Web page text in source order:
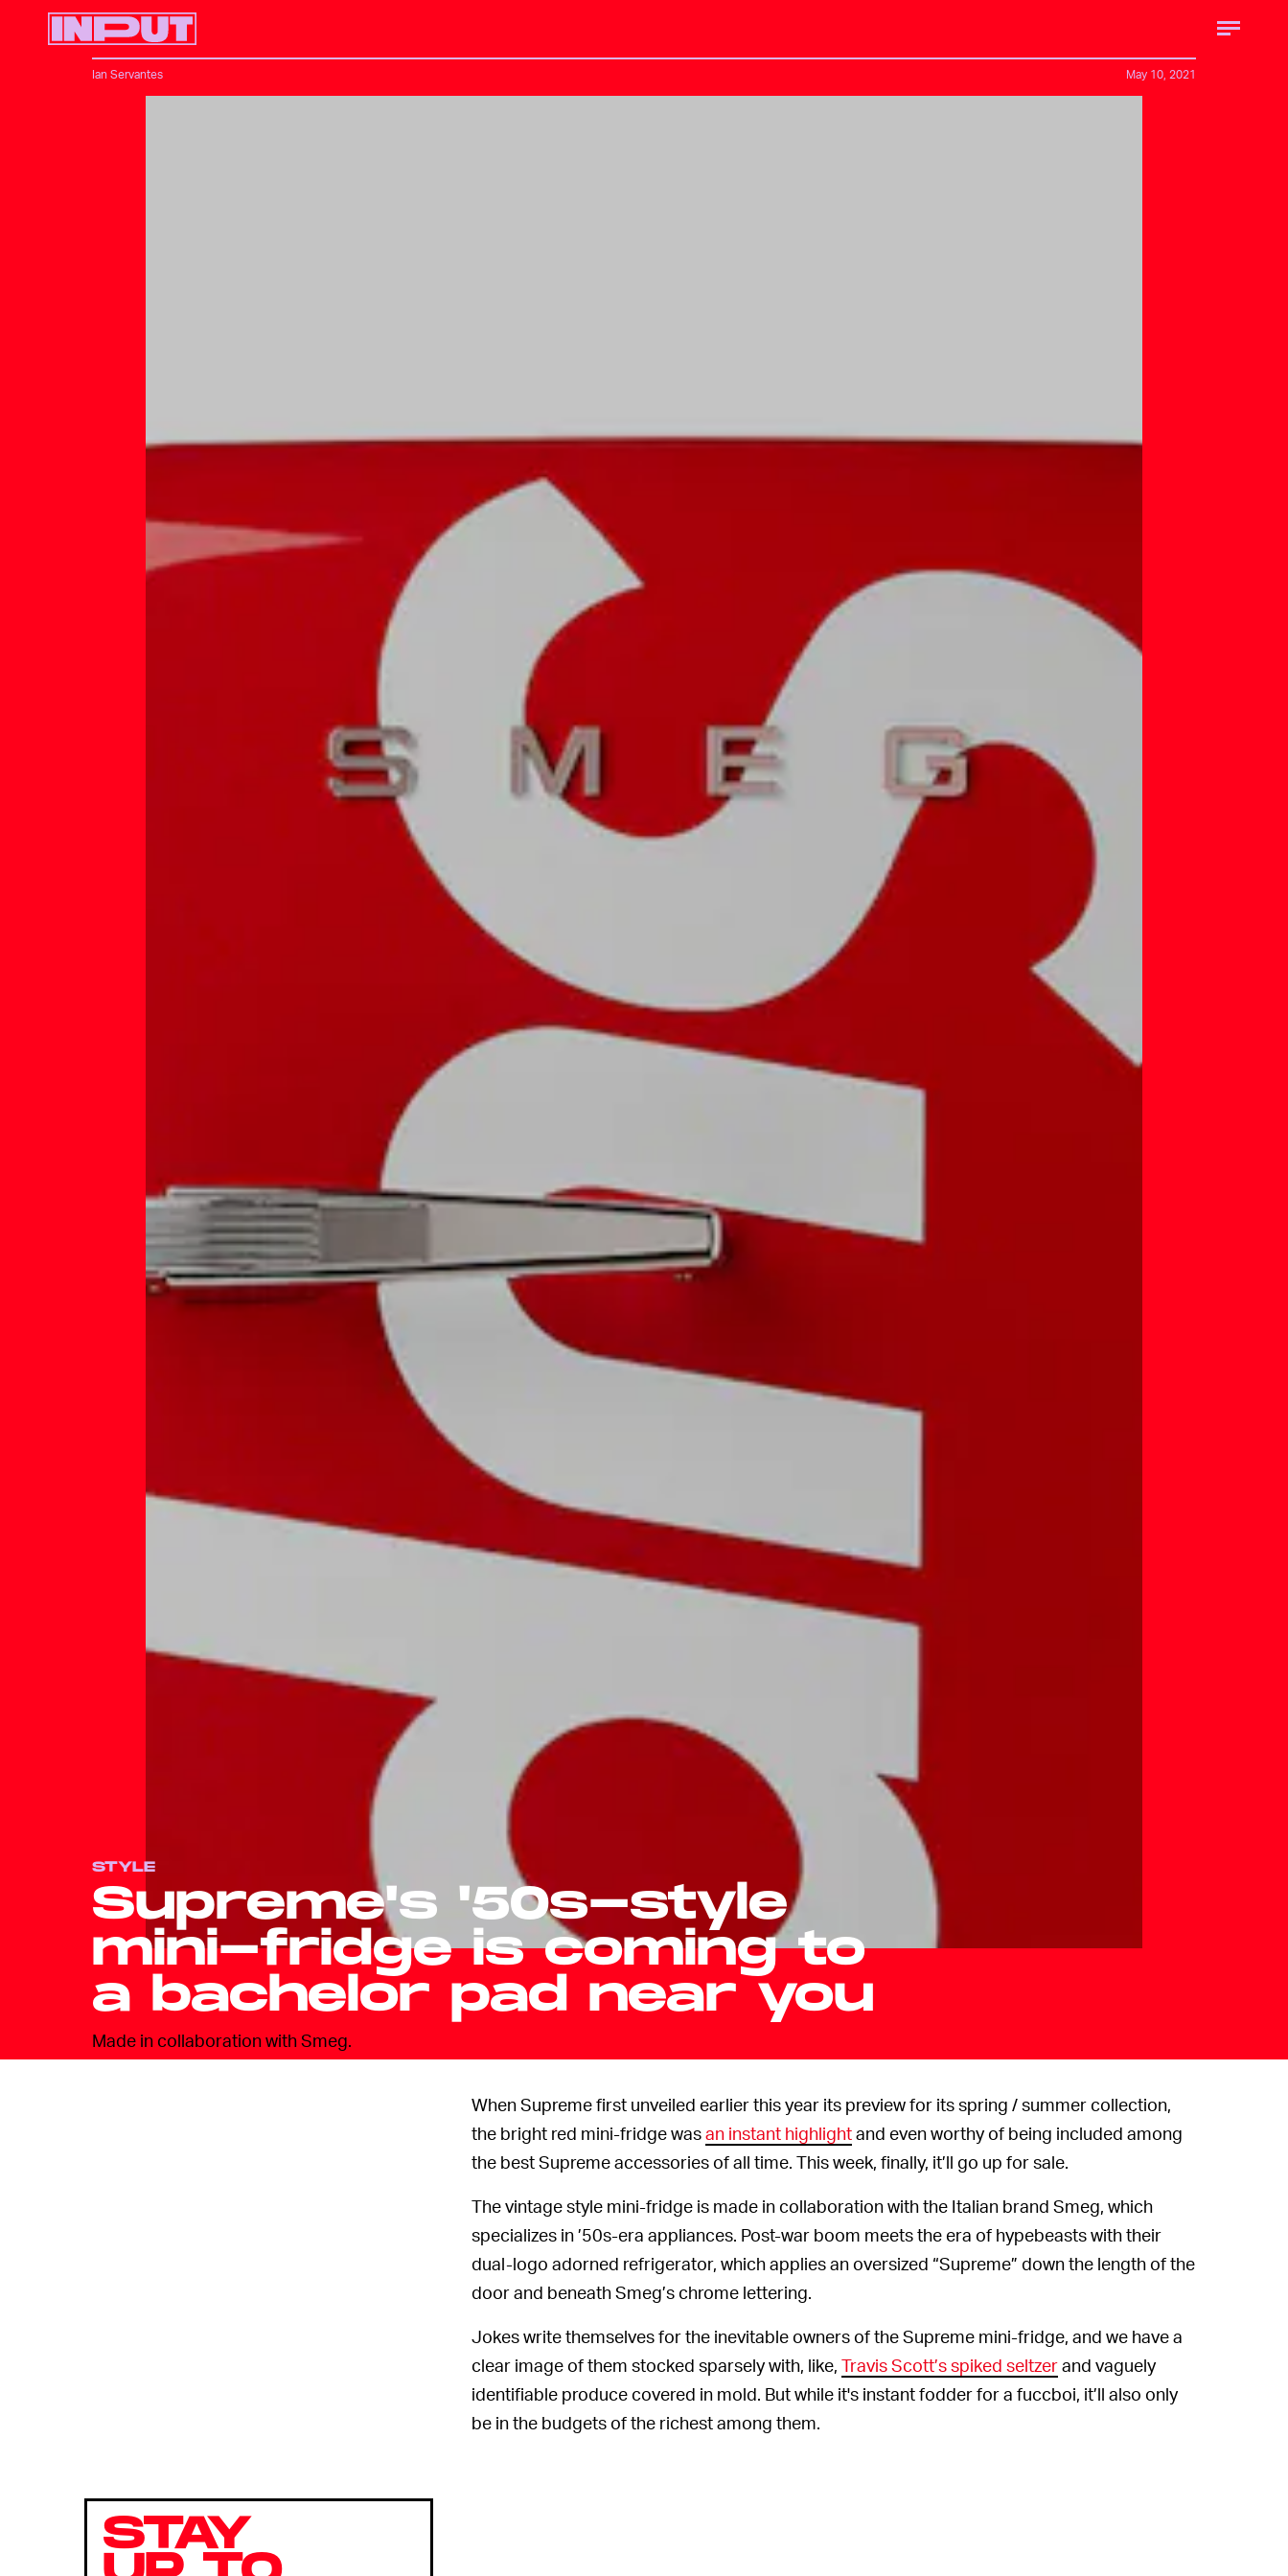
STYLE
Supreme's '50s-style
mini-fridge is coming to
a bachelor pad near you
Made in collaboration with Smeg.
Ian Servantes May 10, 2021
When Supreme first unveiled earlier this year its preview for its spring / summer collection,
the bright red mini-fridge wasan instant highlightand even worthy of being included among
the best Supreme accessories of all time. This week, finally, it’ll go up for sale.
The vintage style mini-fridge is made in collaboration with the Italian brand Smeg, which
specializes in ’50s-era appliances. Post-war boom meets the era of hypebeasts with their
dual-logo adorned refrigerator, which applies an oversized “Supreme” down the length of the
door and beneath Smeg’s chrome lettering.
Jokes write themselves for the inevitable owners of the Supreme mini-fridge, and we have a
clear image of them stocked sparsely with, like, Travis Scott’s spiked seltzerand vaguely
identifiable produce covered in mold. But while it's instant fodder for a fuccboi, it’ll also only
be in the budgets of the richest among them.
STAY